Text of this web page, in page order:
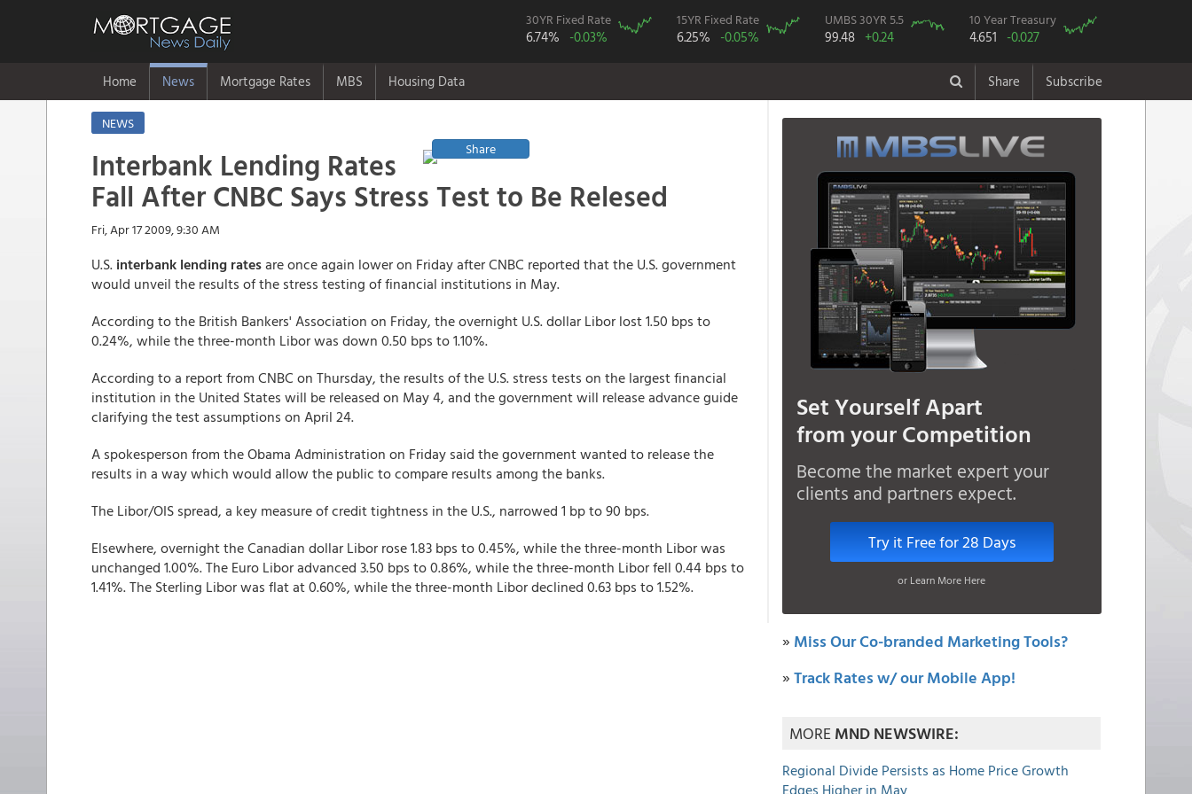
30YR Fixed Rate
6.74% -0.03%
15YR Fixed Rate
6.25% -0.05%
UMBS 30YR 5.5
99.48 +0.24
10 Year Treasury
4.651 -0.027
Home News Mortgage Rates MBS Housing Data Share Subscribe
NEWS
Share
Interbank Lending Rates
Fall After CNBC Says Stress Test to Be Relesed
Fri, Apr 17 2009, 9:30 AM
U.S. interbank lending ratesare once again lower on Friday after CNBC reported that the U.S. government
would unveil the results of the stress testing of financial institutions in May.
According to the British Bankers' Association on Friday, the overnight U.S. dollar Libor lost 1.50 bps to
0.24%, while the three-month Libor was down 0.50 bps to 1.10%.
According to a report from CNBC on Thursday, the results of the U.S. stress tests on the largest financial
institution in the United States will be released on May 4, and the government will release advance guide
clarifying the test assumptions on April 24.
A spokesperson from the Obama Administration on Friday said the government wanted to release the
results in a way which would allow the public to compare results among the banks.
The Libor/OIS spread, a key measure of credit tightness in the U.S., narrowed 1 bp to 90 bps.
Elsewhere, overnight the Canadian dollar Libor rose 1.83 bps to 0.45%, while the three-month Libor was
unchanged 1.00%. The Euro Libor advanced 3.50 bps to 0.86%, while the three-month Libor fell 0.44 bps to
1.41%. The Sterling Libor was flat at 0.60%, while the three-month Libor declined 0.63 bps to 1.52%.
Set Yourself Apart
from your Competition
Become the market expert your
clients and partners expect.
Try it Free for 28 Days
or Learn More Here
» Miss Our Co-branded Marketing Tools?
»Track Rates w/ our Mobile App!
MOREMND NEWSWIRE:
Regional Divide Persists as Home Price Growth
Edges Higher in May